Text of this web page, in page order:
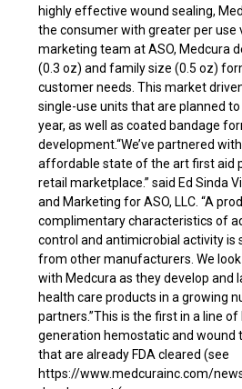
highly effective wound sealing,
the consumer with greater per use
marketing team at ASO, Medcura
(0.3 oz) and family size (0.5 oz)
customer needs. This market
single-use units that are planned
year, as well as coated bandage
development.“We’ve partnered
affordable state of the art first aid
retail marketplace.” said Ed Sinda
and Marketing for ASO, LLC. “A
complimentary characteristics of
control and antimicrobial activity is
from other manufacturers. We
with Medcura as they develop and
health care products in a growing
partners.”This is the first in a line of
generation hemostatic and wound
that are already FDA cleared (see
https://www.medcurainc.com/